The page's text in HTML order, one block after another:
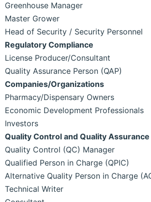
Greenhouse Manager
Master Grower
Head of Security / Security Personnel
Regulatory Compliance
License Producer/Consultant
Quality Assurance Person (QAP)
Companies/Organizations
Pharmacy/Dispensary Owners
Economic Development Professionals
Investors
Quality Control and Quality Assurance
Quality Control (QC) Manager
Qualified Person in Charge (QPIC)
Alternative Quality Person in Charge
Technical Writer